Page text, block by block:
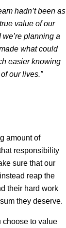
hadn’t been as
value of our
planning a
what could
easier knowing
our lives.”
amount of
responsibility
sure that our
reap the
their hard work
they deserve.
choose to value